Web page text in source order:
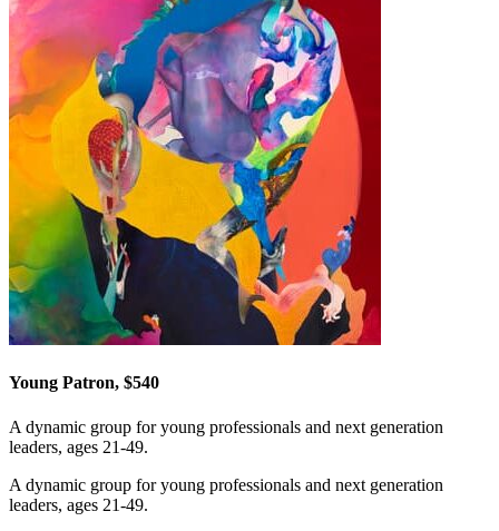
Young Patron, $540
A dynamic group for young professionals and next generation
leaders, ages 21-49.
A dynamic group for young professionals and next generation
leaders, ages 21-49.